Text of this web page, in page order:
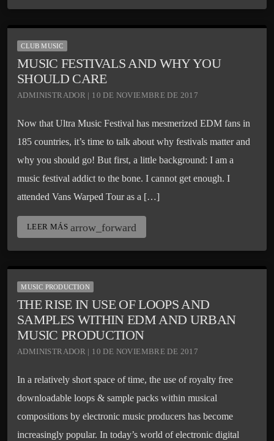
CLUB MUSIC
MUSIC FESTIVALS AND WHY YOU
SHOULD CARE
ADMINISTRADOR | 10 DE NOVIEMBRE DE 2017
Now that Ultra Music Festival has mesmerized EDM fans in
185 countries, it’s time to talk about why festivals matter and
why you should go! But first, a little background: I am a
music festival addict to the bone. I cannot get enough. I
attended Vans Warped Tour as a […]
LEER MÁS arrow_forward
MUSIC PRODUCTION
THE RISE IN USE OF LOOPS AND
SAMPLES WITHIN EDM AND URBAN
MUSIC PRODUCTION
ADMINISTRADOR | 10 DE NOVIEMBRE DE 2017
In a relatively short space of time, the use of royalty free
downloadable loops & sample packs within musical
compositions by electronic music producers has become
increasingly popular. In today’s world of electronic digital